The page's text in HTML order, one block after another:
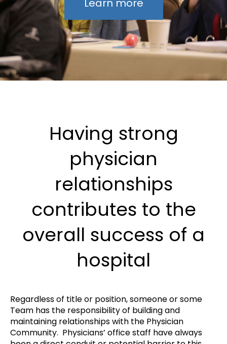
Learn more
Having strong
physician
relationships
contributes to the
overall success of a
hospital
Regardless of title or position, someone or some
Team has the responsibility of building and
maintaining relationships with the Physician
Community. Physicians’ office staff have always